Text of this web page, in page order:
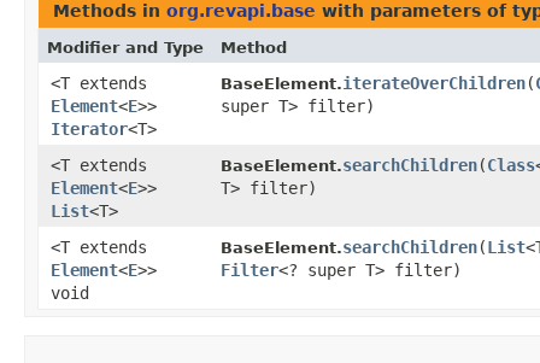
Methods in org.revapi.base with parameters of
Modifier and Type Method
<T extends
Element<E>>
Iterator<T>
BaseElement.iterateOverChildren​(
super T> filter)
<T extends
Element<E>>
List<T>
BaseElement.searchChildren​(Class
T> filter)
<T extends
Element<E>>
void
BaseElement.searchChildren​(List
Filter<? super T> filter)